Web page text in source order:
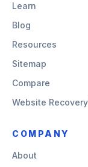
Learn
Blog
Resources
Sitemap
Compare
Website
COMPANY
About